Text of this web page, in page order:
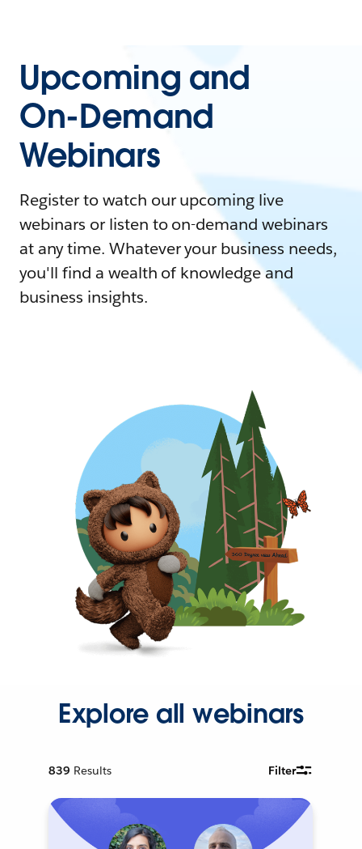
Upcoming and
On-Demand
Webinars
Register to watch our upcoming live
webinars or listen to on-demand webinars
at any time. Whatever your business needs,
you'll find a wealth of knowledge and
business insights.
Explore all webinars
839 Results Filter